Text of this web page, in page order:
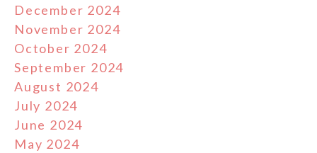
December 2024
November 2024
October 2024
September 2024
August 2024
July 2024
June 2024
May 2024